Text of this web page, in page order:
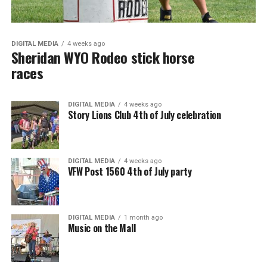
DIGITAL MEDIA 4 weeks ago
Sheridan WYO Rodeo stick horse
races
DIGITAL MEDIA 4 weeks ago
Story Lions Club 4th of July celebration
DIGITAL MEDIA 4 weeks ago
VFW Post 1560 4th of July party
DIGITAL MEDIA 1 month ago
Music on the Mall